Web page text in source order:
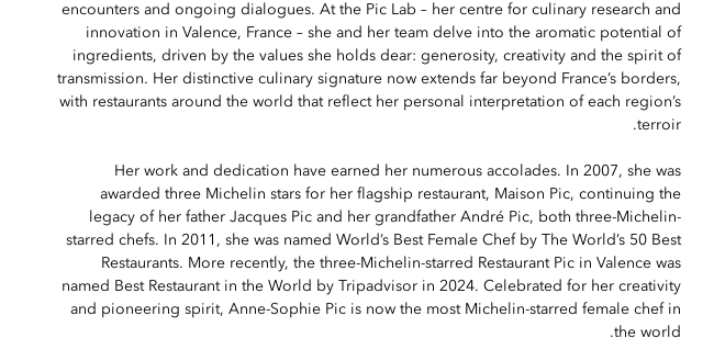
encounters and ongoing dialogues. At the Pic Lab – her centre for culinary research and
innovation in Valence, France – she and her team delve into the aromatic potential of
ingredients, driven by the values she holds dear: generosity, creativity and the spirit of
transmission. Her distinctive culinary signature now extends far beyond France’s borders,
with restaurants around the world that reflect her personal interpretation of each region’s
terroir.
Her work and dedication have earned her numerous accolades. In 2007, she was
awarded three Michelin stars for her flagship restaurant, Maison Pic, continuing the
legacy of her father Jacques Pic and her grandfather André Pic, both three-Michelin-
starred chefs. In 2011, she was named World’s Best Female Chef by The World’s 50 Best
Restaurants. More recently, the three-Michelin-starred Restaurant Pic in Valence was
named Best Restaurant in the World by Tripadvisor in 2024. Celebrated for her creativity
and pioneering spirit, Anne-Sophie Pic is now the most Michelin-starred female chef in
the world.